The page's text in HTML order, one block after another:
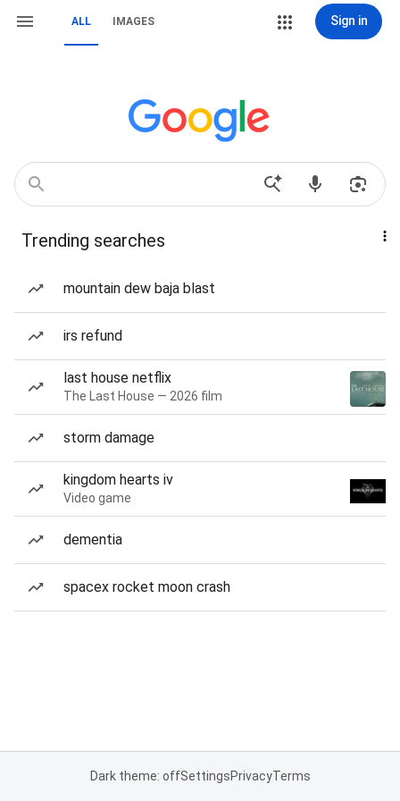
ALL IMAGES Sign in
Trending searches
mountain dew baja blast
irs refund
last house netflix
The Last House — 2026 film
storm damage
kingdom hearts iv
Video game
dementia
spacex rocket moon crash
Dark theme: offSettingsPrivacyTerms